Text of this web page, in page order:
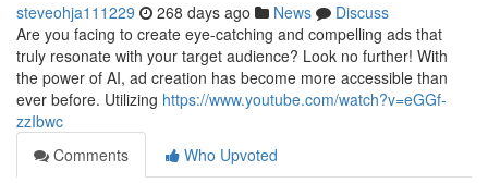
steveohja111229 268 days ago News
Discuss
Are you facing to create eye-catching and compelling ads that
truly resonate with your target audience? Look no further! With
the power of AI, ad creation has become more accessible than
ever before. Utilizing https://www.youtube.com/watch?v=eGGf-
zzIbwc
Comments
Who Upvoted